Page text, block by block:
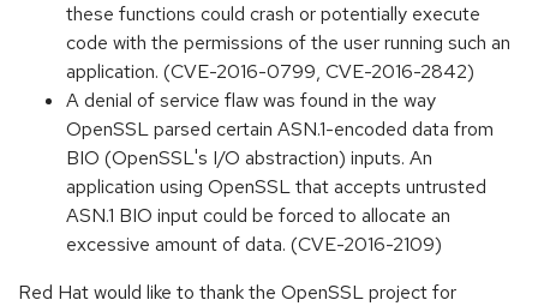
these functions could crash or potentially execute
code with the permissions of the user running such an
application. (CVE-2016-0799, CVE-2016-2842)
A denial of service flaw was found in the way
OpenSSL parsed certain ASN.1-encoded data from
BIO (OpenSSL's I/O abstraction) inputs. An
application using OpenSSL that accepts untrusted
ASN.1 BIO input could be forced to allocate an
excessive amount of data. (CVE-2016-2109)
Red Hat would like to thank the OpenSSL project for